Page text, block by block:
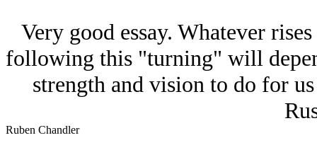
Very good essay. Whatever
following this "turning" will
strength and vision to do for
Ruben Chandler